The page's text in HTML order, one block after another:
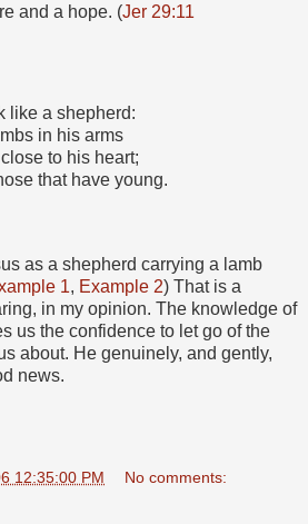
and a hope. (Jer 29:11
like a shepherd:
in his arms
to his heart;
that have young.
as a shepherd carrying a lamb
1, Example 2) That is a
in my opinion. The knowledge of
us the confidence to let go of the
about. He genuinely, and gently,
news.
12:35:00 PM No comments: